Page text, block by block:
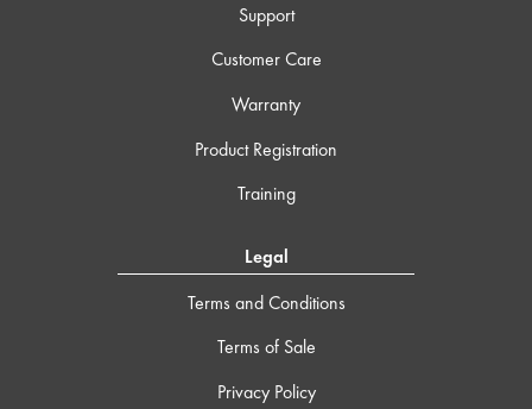
Support
Customer Care
Warranty
Product Registration
Training
Legal
Terms and Conditions
Terms of Sale
Privacy Policy